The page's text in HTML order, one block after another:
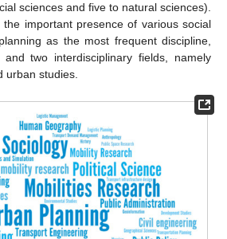
sciences and five to natural sciences).
important presence of various social
as the most frequent discipline,
two interdisciplinary fields, namely
urban studies.